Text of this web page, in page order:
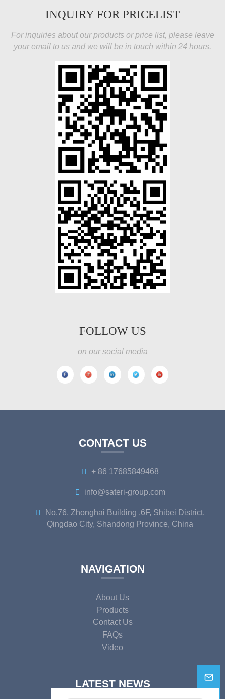
INQUIRY FOR PRICELIST
For inquiries about our products or price list, please leave
your email to us and we will be in touch within 24 hours.
FOLLOW US
on our social media
CONTACT US
+ 86 17685849468
info@sateri-group.com
No.76, Zhonghai Building ,6F, Shibei District,
Qingdao City, Shandong Province, China
NAVIGATION
About Us
Products
Contact Us
FAQs
Video
LATEST NEWS